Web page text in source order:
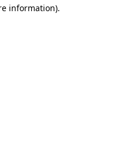
information).